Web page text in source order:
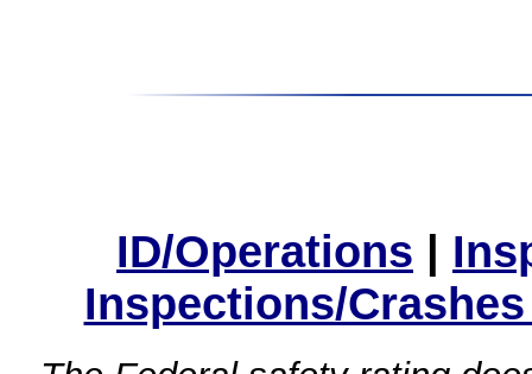
ID/Operations |
Inspections/